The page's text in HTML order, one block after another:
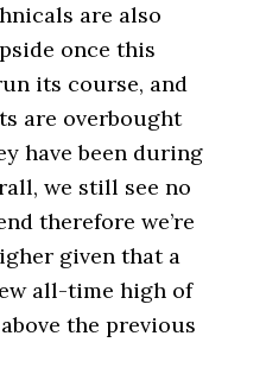
are also
once this
its course, and
are overbought
have been during
we still see no
therefore we’re
given that a
all-time high of
the previous